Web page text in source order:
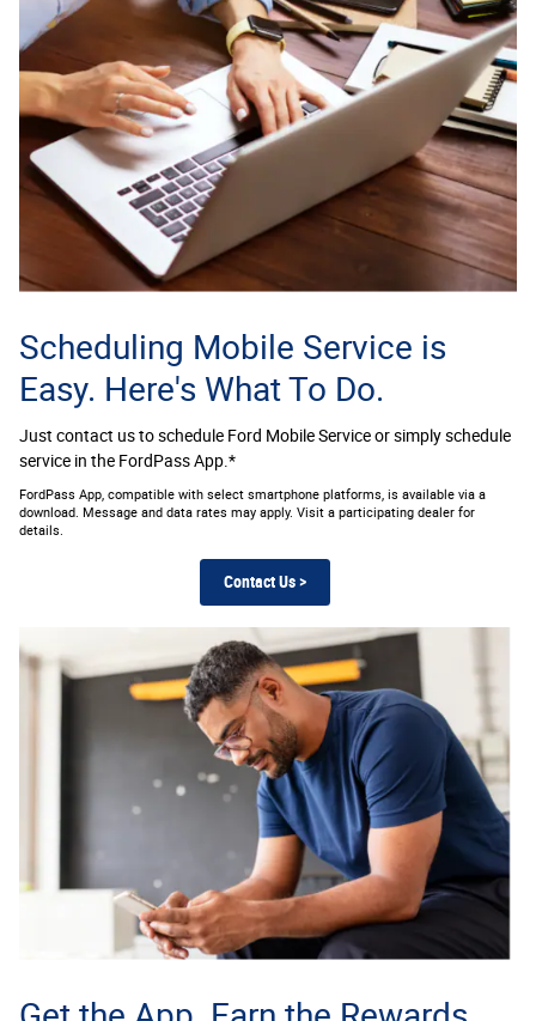
Scheduling Mobile Service is
Easy. Here's What To Do.
Just contact us to schedule Ford Mobile Service or simply schedule
service in the FordPass App.*
FordPass App, compatible with select smartphone platforms, is available via a
download. Message and data rates may apply. Visit a participating dealer for
details.
Contact Us >